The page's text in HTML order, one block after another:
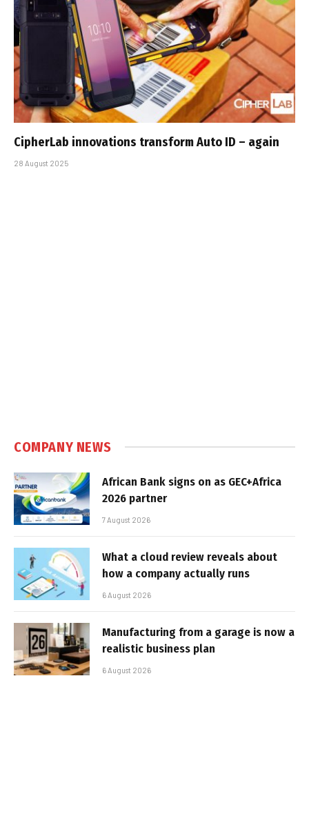
CipherLab innovations transform Auto ID – again
28 August 2025
COMPANY NEWS
African Bank signs on as GEC+Africa
2026 partner
7 August 2026
What a cloud review reveals about
how a company actually runs
6 August 2026
Manufacturing from a garage is now a
realistic business plan
6 August 2026